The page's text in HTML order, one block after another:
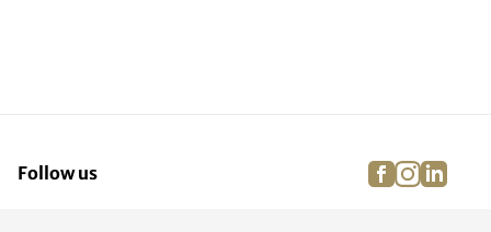
Follow us facebook